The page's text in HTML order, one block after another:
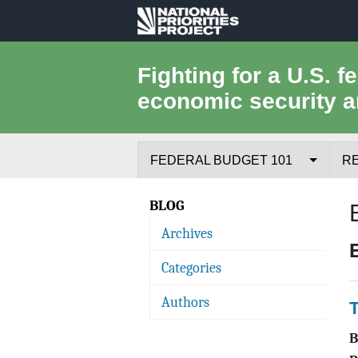
National
Project
Fighting for a U.S.
economic security
FEDERAL BUDGET 101
Where the Money Comes From
Where the Money Goes
Borrowing and the Federal Debt
BLOG
Archives
Categories
Authors